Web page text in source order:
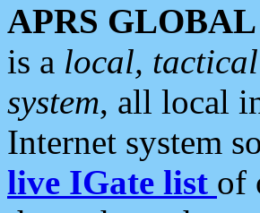
APRS
is a local,
system, all local
Internet system
live IGate list of